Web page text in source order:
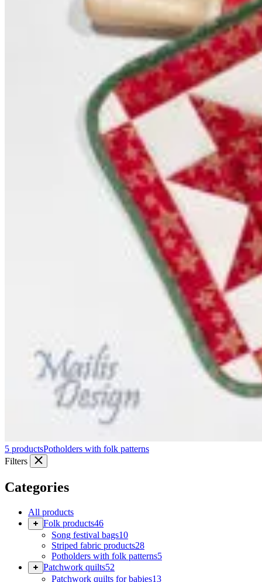
5 productsPotholders with folk patterns
Filters
Categories
All products
Folk products46
Song festival bags10
Striped fabric products28
Potholders with folk patterns5
Patchwork quilts52
Patchwork quilts for babies13